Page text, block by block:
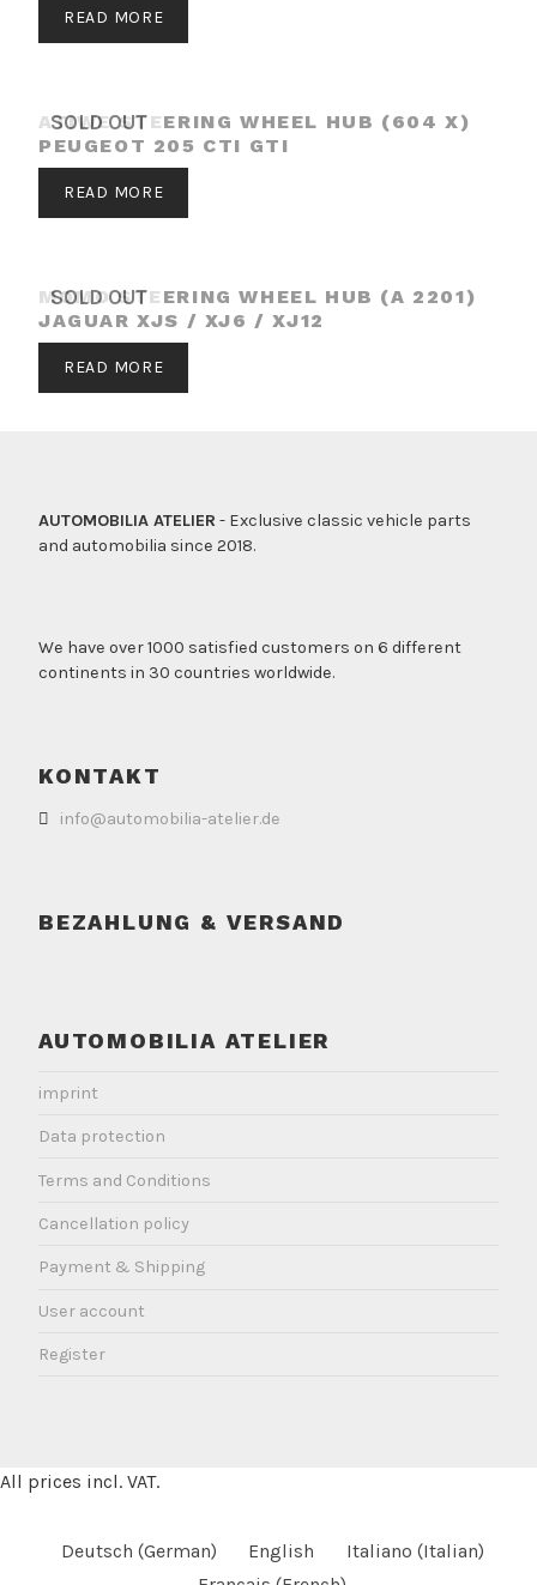
READ MORE
SOLD OUT
ATIWE STEERING WHEEL HUB (604 X)
PEUGEOT 205 CTI GTI
READ MORE
SOLD OUT
MOMO STEERING WHEEL HUB (A 2201)
JAGUAR XJS / XJ6 / XJ12
READ MORE
AUTOMOBILIA ATELIER - Exclusive classic vehicle parts
and automobilia since 2018.
We have over 1000 satisfied customers on 6 different
continents in 30 countries worldwide.
KONTAKT
info@automobilia-atelier.de
BEZAHLUNG & VERSAND
AUTOMOBILIA ATELIER
imprint
Data protection
Terms and Conditions
Cancellation policy
Payment & Shipping
User account
Register
All prices incl. VAT.
Deutsch (German) English Italiano (Italian)